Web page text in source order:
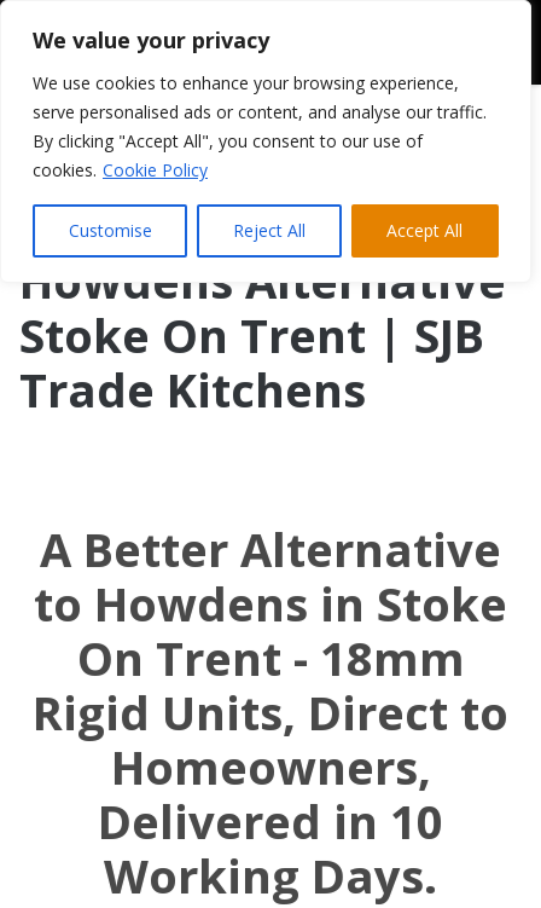
We value your privacy
We use cookies to enhance your browsing experience,
serve personalised ads or content, and analyse our traffic.
By clicking "Accept All", you consent to our use of
cookies. Cookie Policy
Customise Reject All Accept All
Howdens Alternative
Stoke On Trent | SJB
Trade Kitchens
A Better Alternative
to Howdens in Stoke
On Trent - 18mm
Rigid Units, Direct to
Homeowners,
Delivered in 10
Working Days.